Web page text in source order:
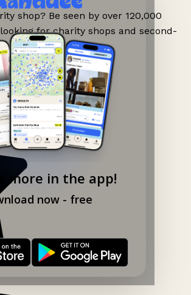
more in the app!
now - free
shop? Be seen by over 120,000
for charity shops and second-
on Ganddee!
now! →